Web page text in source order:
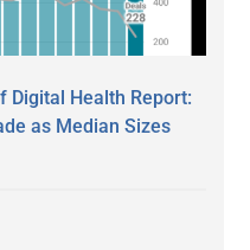
Digital Health Report:
as Median Sizes